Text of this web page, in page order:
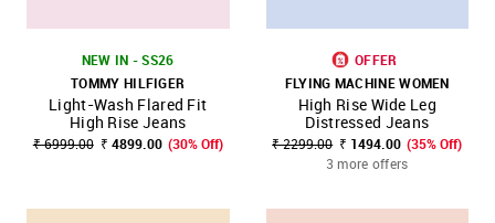
NEW IN - SS26
TOMMY HILFIGER
Light-Wash Flared Fit
High Rise Jeans
₹ 6999.00 ₹ 4899.00 (30% Off)
OFFER
FLYING MACHINE WOMEN
High Rise Wide Leg
Distressed Jeans
₹ 2299.00 ₹ 1494.00 (35% Off)
3 more offers